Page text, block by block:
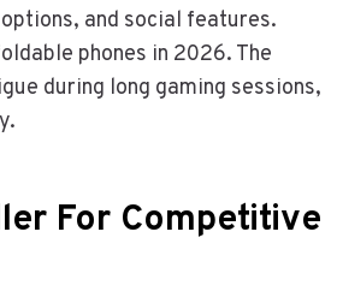
and social features.
phones in 2026. The
during long gaming sessions,
For Competitive